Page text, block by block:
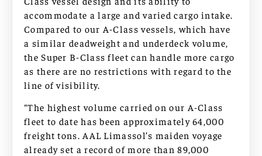
accommodate a large and varied cargo intake.
Compared to our A-Class vessels, which have
a similar deadweight and underdeck volume,
the Super B-Class fleet can handle more cargo
as there are no restrictions with regard to the
line of visibility.
“The highest volume carried on our A-Class
fleet to date has been approximately 64,000
freight tons. AAL Limassol’s maiden voyage
already set a record of more than 89,000